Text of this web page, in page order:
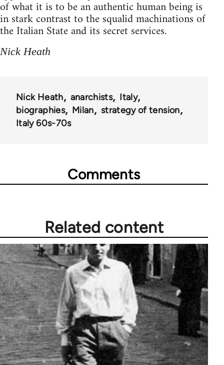
of what it is to be an authentic human being is
in stark contrast to the squalid machinations of
the Italian State and its secret services.
Nick Heath
Nick Heath anarchists
Italy
biographies
Milan
strategy of tension
Italy 60s-70s
Comments
Related content